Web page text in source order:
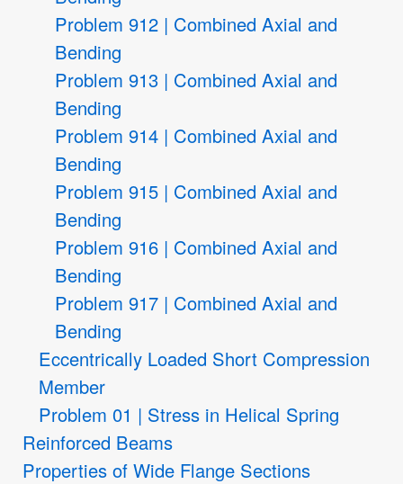
Problem 912 | Combined Axial and
Bending
Problem 913 | Combined Axial and
Bending
Problem 914 | Combined Axial and
Bending
Problem 915 | Combined Axial and
Bending
Problem 916 | Combined Axial and
Bending
Problem 917 | Combined Axial and
Bending
Eccentrically Loaded Short Compression
Member
Problem 01 | Stress in Helical Spring
Reinforced Beams
Properties of Wide Flange Sections